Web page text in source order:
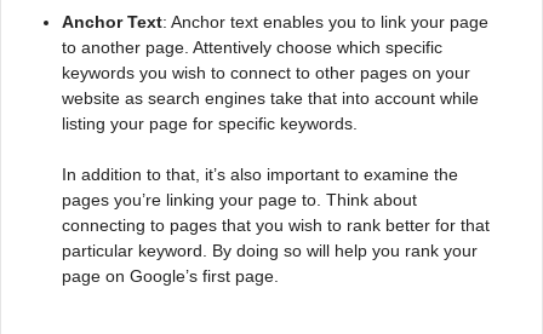
Anchor Text: Anchor text enables you to link your page
to another page. Attentively choose which specific
keywords you wish to connect to other pages on your
website as search engines take that into account while
listing your page for specific keywords.
In addition to that, it’s also important to examine the
pages you’re linking your page to. Think about
connecting to pages that you wish to rank better for that
particular keyword. By doing so will help you rank your
page on Google’s first page.